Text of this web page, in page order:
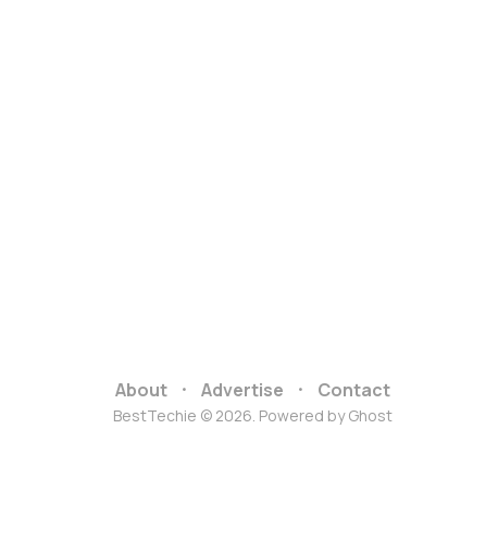
About Advertise Contact
BestTechie © 2026. Powered byGhost